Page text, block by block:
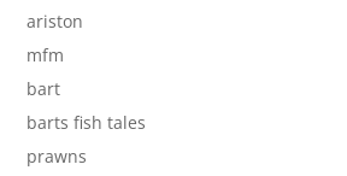
ariston
mfm
bart
barts fish tales
prawns